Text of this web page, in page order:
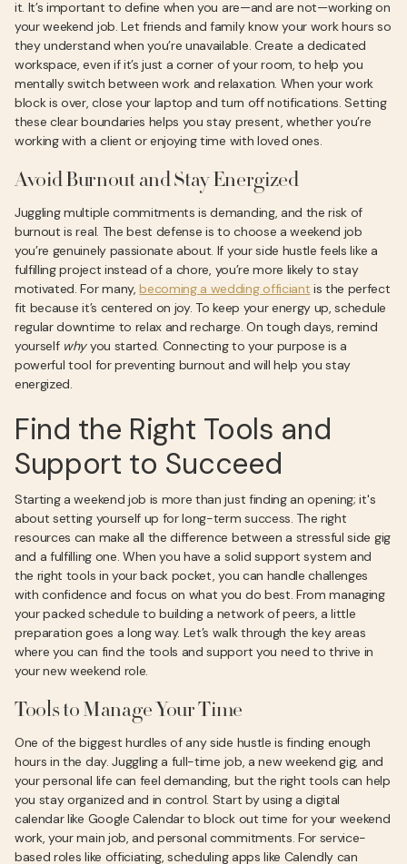
it. It’s important to define when you are—and are not—working on
your weekend job. Let friends and family know your work hours so
they understand when you’re unavailable. Create a dedicated
workspace, even if it’s just a corner of your room, to help you
mentally switch between work and relaxation. When your work
block is over, close your laptop and turn off notifications. Setting
these clear boundaries helps you stay present, whether you’re
working with a client or enjoying time with loved ones.
Avoid Burnout and Stay Energized
Juggling multiple commitments is demanding, and the risk of
burnout is real. The best defense is to choose a weekend job
you’re genuinely passionate about. If your side hustle feels like a
fulfilling project instead of a chore, you’re more likely to stay
motivated. For many,becoming a wedding officiant is the perfect
fit because it’s centered on joy. To keep your energy up, schedule
regular downtime to relax and recharge. On tough days, remind
yourself whyyou started. Connecting to your purpose is a
powerful tool for preventing burnout and will help you stay
energized.
Find the Right Tools and
Support to Succeed
Starting a weekend job is more than just finding an opening; it's
about setting yourself up for long-term success. The right
resources can make all the difference between a stressful side gig
and a fulfilling one. When you have a solid support system and
the right tools in your back pocket, you can handle challenges
with confidence and focus on what you do best. From managing
your packed schedule to building a network of peers, a little
preparation goes a long way. Let’s walk through the key areas
where you can find the tools and support you need to thrive in
your new weekend role.
Tools to Manage Your Time
One of the biggest hurdles of any side hustle is finding enough
hours in the day. Juggling a full-time job, a new weekend gig, and
your personal life can feel demanding, but the right tools can help
you stay organized and in control. Start by using a digital
calendar like Google Calendar to block out time for your weekend
work, your main job, and personal commitments. For service-
based roles like officiating, scheduling apps like Calendly can